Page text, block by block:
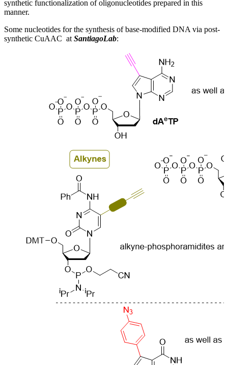
synthetic functionalization of oligonucleotides prepared in this
manner.
Some nucleotides for the synthesis of base-modified DNA via post-
synthetic CuAAC at SantiagoLab: